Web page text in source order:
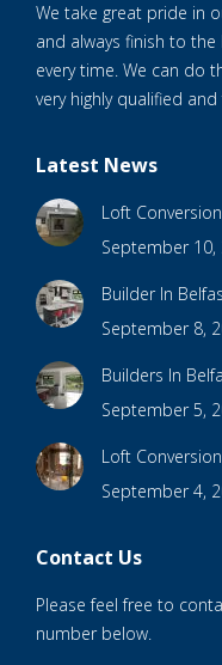
We take great pride in
and always finish to
every time. We can do
very highly qualified
Latest News
Loft
September 10,
Builder In
September 8,
Builders In
September 5,
Loft
September 4,
Contact Us
Please feel free to
number below.